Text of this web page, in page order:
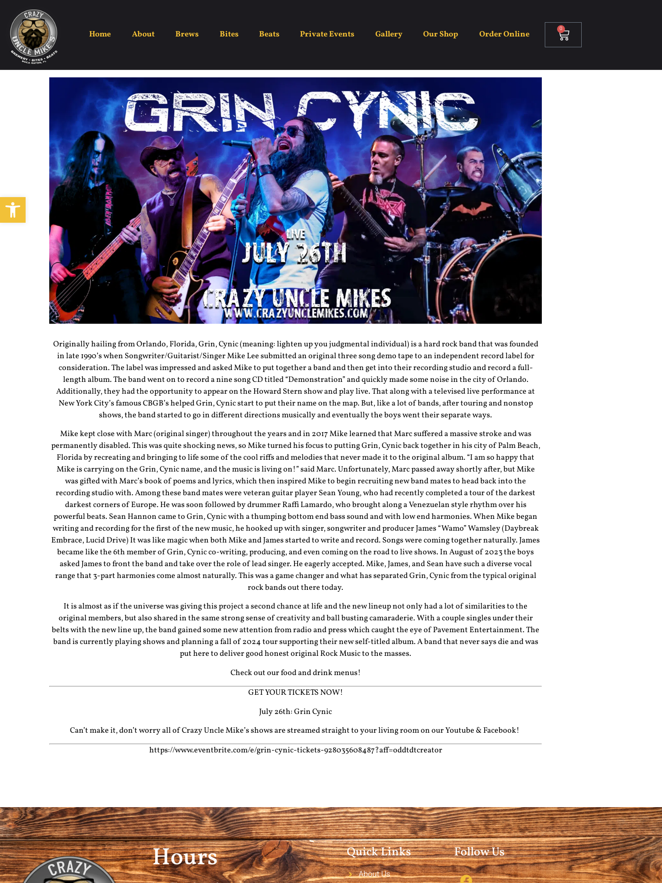
Open toolbar
Home About Brews Bites Beats Private Events Gallery Our Shop Order Online
0
Originally hailing from Orlando, Florida, Grin, Cynic (meaning: lighten up you judgmental individual) is a hard rock band that was founded
in late 1990’s when Songwriter/Guitarist/Singer Mike Lee submitted an original three song demo tape to an independent record label for
consideration. The label was impressed and asked Mike to put together a band and then get into their recording studio and record a full-
length album. The band went on to record a nine song CD titled “Demonstration” and quickly made some noise in the city of Orlando.
Additionally, they had the opportunity to appear on the Howard Stern show and play live. That along with a televised live performance at
New York City’s famous CBGB’s helped Grin, Cynic start to put their name on the map. But, like a lot of bands, after touring and nonstop
shows, the band started to go in different directions musically and eventually the boys went their separate ways.
Mike kept close with Marc (original singer) throughout the years and in 2017 Mike learned that Marc suffered a massive stroke and was
permanently disabled. This was quite shocking news, so Mike turned his focus to putting Grin, Cynic back together in his city of Palm Beach,
Florida by recreating and bringing to life some of the cool riffs and melodies that never made it to the original album. “I am so happy that
Mike is carrying on the Grin, Cynic name, and the music is living on!” said Marc. Unfortunately, Marc passed away shortly after, but Mike
was gifted with Marc’s book of poems and lyrics, which then inspired Mike to begin recruiting new band mates to head back into the
recording studio with. Among these band mates were veteran guitar player Sean Young, who had recently completed a tour of the darkest
darkest corners of Europe. He was soon followed by drummer Raffi Lamardo, who brought along a Venezuelan style rhythm over his
powerful beats. Sean Hannon came to Grin, Cynic with a thumping bottom end bass sound and with low end harmonies. When Mike began
writing and recording for the first of the new music, he hooked up with singer, songwriter and producer James “Wamo” Wamsley (Daybreak
Embrace, Lucid Drive) It was like magic when both Mike and James started to write and record. Songs were coming together naturally. James
became like the 6th member of Grin, Cynic co-writing, producing, and even coming on the road to live shows. In August of 2023 the boys
asked James to front the band and take over the role of lead singer. He eagerly accepted. Mike, James, and Sean have such a diverse vocal
range that 3-part harmonies come almost naturally. This was a game changer and what has separated Grin, Cynic from the typical original
rock bands out there today.
It is almost as if the universe was giving this project a second chance at life and the new lineup not only had a lot of similarities to the
original members, but also shared in the same strong sense of creativity and ball busting camaraderie. With a couple singles under their
belts with the new line up, the band gained some new attention from radio and press which caught the eye of Pavement Entertainment. The
band is currently playing shows and planning a fall of 2024 tour supporting their new self-titled album. A band that never says die and was
put here to deliver good honest original Rock Music to the masses.
Check out our food and drink menus!
GET YOUR TICKETS NOW!
July 26th: Grin Cynic
Can’t make it, don’t worry all of Crazy Uncle Mike’s shows are streamed straight to your living room on ourYoutube& Facebook!
https://www.eventbrite.com/e/grin-cynic-tickets-928035608487?aff=oddtdtcreator
Hours Quick Links
About Us
Follow Us